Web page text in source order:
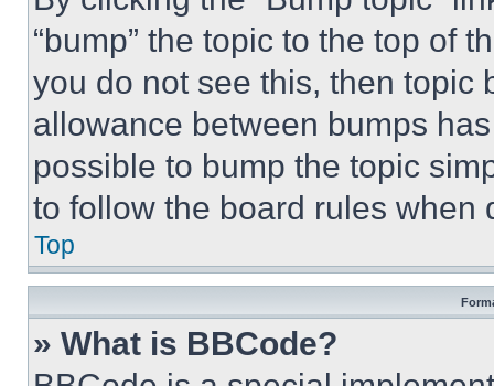
“bump” the topic to the top of
you do not see this, then topic
allowance between bumps
possible to bump the topic
to follow the board rules when
Top
» What is BBCode?